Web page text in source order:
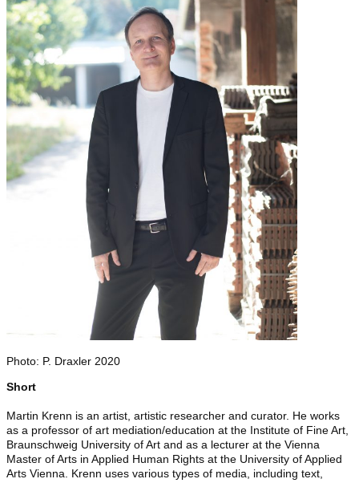
Photo: P. Draxler 2020
Short
Martin Krenn is an artist, artistic researcher and curator. He works
as a professor of art mediation/education at the Institute of Fine Art,
Braunschweig University of Art and as a lecturer at the Vienna
Master of Arts in Applied Human Rights at the University of Applied
Arts Vienna. Krenn uses various types of media, including text,